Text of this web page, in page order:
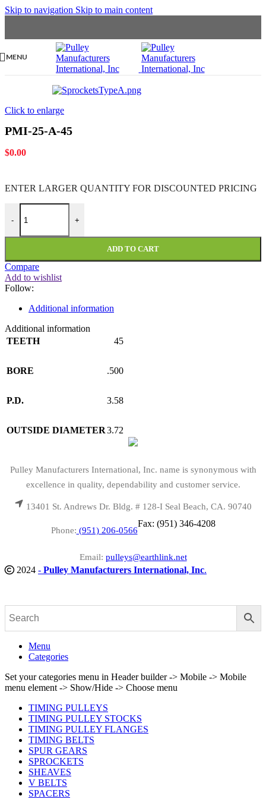
Skip to navigation Skip to main content
MENU
Click to enlarge
PMI-25-A-45
$0.00
ENTER LARGER QUANTITY FOR DISCOUNTED PRICING
-
PMI-25-A-45 quantity
+
ADD TO CART
Compare
Add to wishlist
Follow:
Additional information
Additional information
TEETH
45
BORE .500
P.D. 3.58
OUTSIDE DIAMETER3.72
Pulley Manufacturers International, Inc. name is synonymous with
excellence in quality, dependability and customer service.
13401 St. Andrews Dr. Bldg. # 128-I Seal Beach, CA. 90740
Phone: (951) 206-0566
Fax: (951) 346-4208
Email: pulleys@earthlink.net
2024 - Pulley Manufacturers International, Inc.
Menu
Categories
Set your categories menu in Header builder -> Mobile -> Mobile
menu element -> Show/Hide -> Choose menu
TIMING PULLEYS
TIMING PULLEY STOCKS
TIMING PULLEY FLANGES
TIMING BELTS
SPUR GEARS
SPROCKETS
SHEAVES
V BELTS
SPACERS